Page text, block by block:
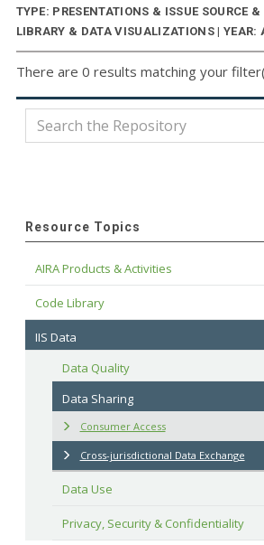
TYPE: PRESENTATIONS & ISSUE SOURCE &
LIBRARY & DATA VISUALIZATIONS | YEAR:
There are 0 results matching your
Resource Topics
AIRA Products & Activities
Code Library
IIS Data
Data Quality
Data Sharing
Consumer Access
Cross-jurisdictional Data Exchange
Data Use
Privacy, Security & Confidentiality